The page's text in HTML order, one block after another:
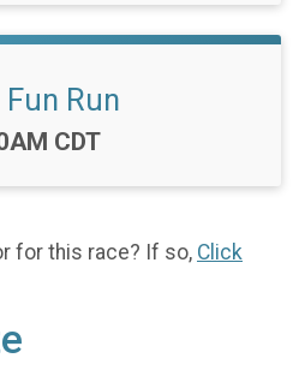
Fun Run
CDT
for this race? If so, Click